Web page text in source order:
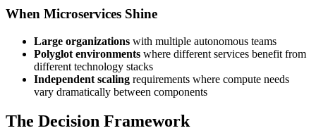
When Microservices Shine
Large organizations with multiple autonomous teams
Polyglot environments where different services benefit from
different technology stacks
Independent scaling requirements where compute needs
vary dramatically between components
The Decision Framework